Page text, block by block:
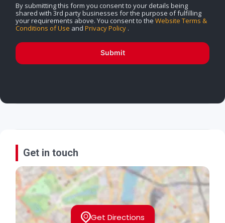
By submitting this form you consent to your details being
shared with 3rd party businesses for the purpose of fulfilling
your requirements above. You consent to the Website Terms &
Conditions of Use and Privacy Policy .
Submit
Get in touch
Get Directions